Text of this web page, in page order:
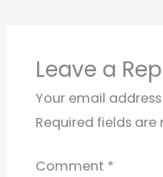
Leave a
Your email
Required fields are
Comment *